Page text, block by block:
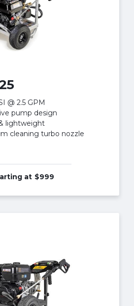
@ 2.5 GPM
pump design
lightweight
cleaning turbo nozzle
at $999